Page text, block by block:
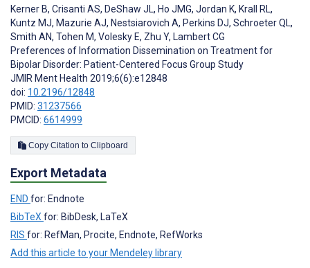
Kerner B, Crisanti AS, DeShaw JL, Ho JMG, Jordan K, Krall RL,
Kuntz MJ, Mazurie AJ, Nestsiarovich A, Perkins DJ, Schroeter QL,
Smith AN, Tohen M, Volesky E, Zhu Y, Lambert CG
Preferences of Information Dissemination on Treatment for
Bipolar Disorder: Patient-Centered Focus Group Study
JMIR Ment Health 2019;6(6):e12848
doi: 10.2196/12848
PMID: 31237566
PMCID: 6614999
Copy Citation to Clipboard
Export Metadata
END for: Endnote
BibTeX for: BibDesk, LaTeX
RIS for: RefMan, Procite, Endnote, RefWorks
Add this article to your Mendeley library